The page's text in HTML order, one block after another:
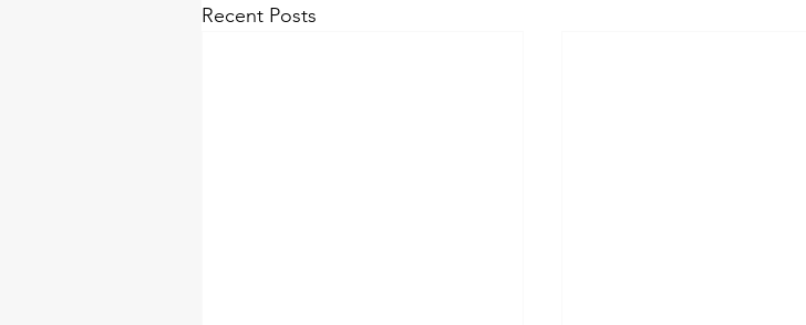
Recent Posts